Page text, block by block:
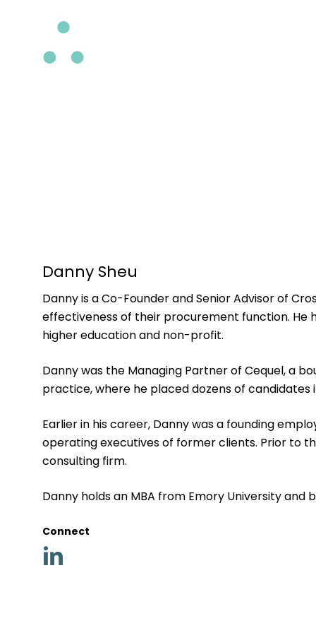
content
Danny Sheu
Danny is a Co-Founder and Senior Advisor of
effectiveness of their procurement function. He
higher education and non-profit.
Danny was the Managing Partner of Cequel, a
practice, where he placed dozens of
Earlier in his career, Danny was a founding
operating executives of former clients. Prior to
consulting firm.
Danny holds an MBA from Emory University and
Connect